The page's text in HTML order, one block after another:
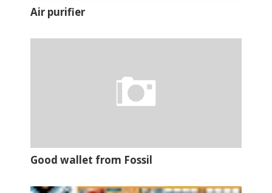
Air purifier
Good wallet from Fossil